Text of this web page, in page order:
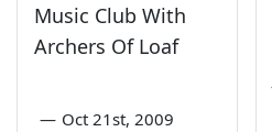
Music Club With
Archers Of Loaf
— Oct 21st, 2009